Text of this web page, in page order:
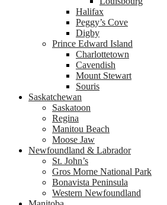
Halifax
Peggy’s Cove
Digby
Prince Edward Island
Charlottetown
Cavendish
Mount Stewart
Souris
Saskatchewan
Saskatoon
Regina
Manitou Beach
Moose Jaw
Newfoundland & Labrador
St. John’s
Gros Morne National Park
Bonavista Peninsula
Western Newfoundland